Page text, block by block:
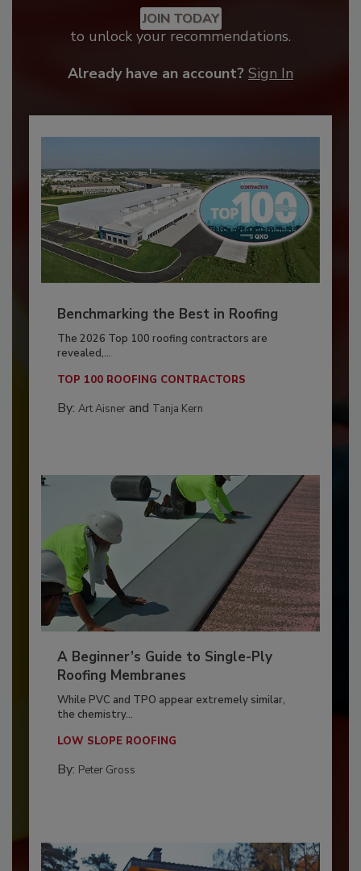
JOIN TODAY
to unlock your recommendations.
Already have an account? Sign In
Benchmarking the Best in Roofing
The 2026 Top 100 roofing contractors are
revealed,...
TOP 100 ROOFING CONTRACTORS
By: Art Aisnerand Tanja Kern
A Beginner’s Guide to Single-Ply
Roofing Membranes
While PVC and TPO appear extremely similar,
the chemistry...
LOW SLOPE ROOFING
By: Peter Gross